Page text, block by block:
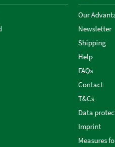
Our
Newsletter
Shipping
Help
FAQs
Contact
T&Cs
Data
Imprint
Measures